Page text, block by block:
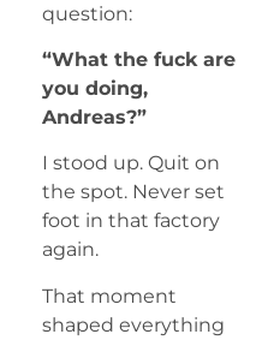
question:
“What the fuck are
you doing,
Andreas?”
I stood up. Quit on
the spot. Never set
foot in that factory
again.
That moment
shaped everything